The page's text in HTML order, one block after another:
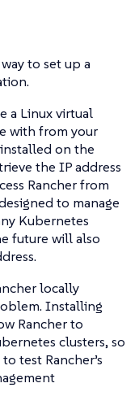
to set up a
a Linux virtual
with from your
on the
the IP address
Rancher from
to manage
Kubernetes
future will also
locally
Installing
Rancher to
clusters, so
test Rancher’s